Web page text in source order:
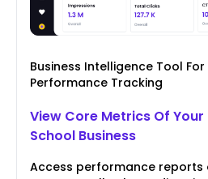
Business Intelligence Tool
Performance Tracking
View Core Metrics Of
School Business
Access performance